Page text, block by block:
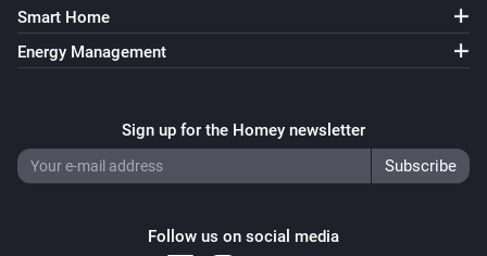
Smart Home
Energy Management
Sign up for the Homey newsletter
Follow us on social media